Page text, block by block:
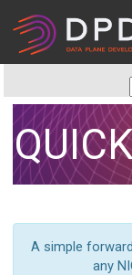
A simple
any